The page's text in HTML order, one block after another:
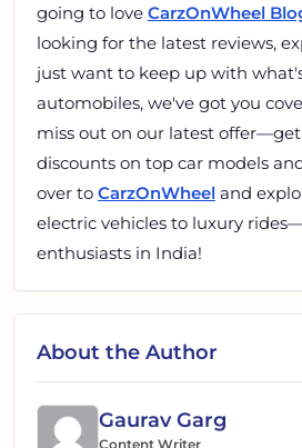
going to love CarzOnWheel
looking for the latest reviews,
just want to keep up with
automobiles, we've got you
miss out on our latest
discounts on top car models
over to CarzOnWheel and
electric vehicles to luxury
enthusiasts in India!
About the Author
Gaurav Garg
Content Writer